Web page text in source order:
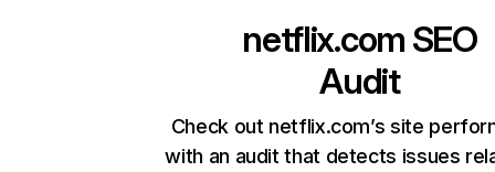
netflix.com SEO
Audit
Check out netflix.com’s site
with an audit that detects issues